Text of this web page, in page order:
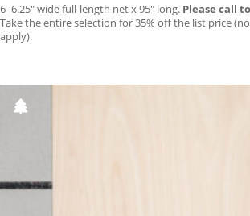
6–6.25″ wide full-length net x 95″ long. Please call
Take the entire selection for 35% off the list price
apply).